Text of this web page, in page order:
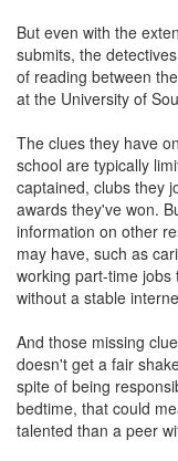
But even with the
submits, the
of reading between
at the University of
The clues they have
school are typically
captained, clubs they
awards they've won.
information on other
may have, such as
working part-time
without a stable
And those missing
doesn't get a fair
spite of being
bedtime, that could
talented than a peer